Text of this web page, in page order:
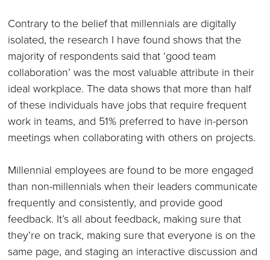
Contrary to the belief that millennials are digitally
isolated, the research I have found shows that the
majority of respondents said that ‘good team
collaboration’ was the most valuable attribute in their
ideal workplace. The data shows that more than half
of these individuals have jobs that require frequent
work in teams, and 51% preferred to have in-person
meetings when collaborating with others on projects.
Millennial employees are found to be more engaged
than non-millennials when their leaders communicate
frequently and consistently, and provide good
feedback. It’s all about feedback, making sure that
they’re on track, making sure that everyone is on the
same page, and staging an interactive discussion and